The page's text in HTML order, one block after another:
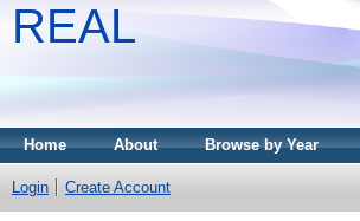
REAL
Home About Browse by Year
Login Create Account